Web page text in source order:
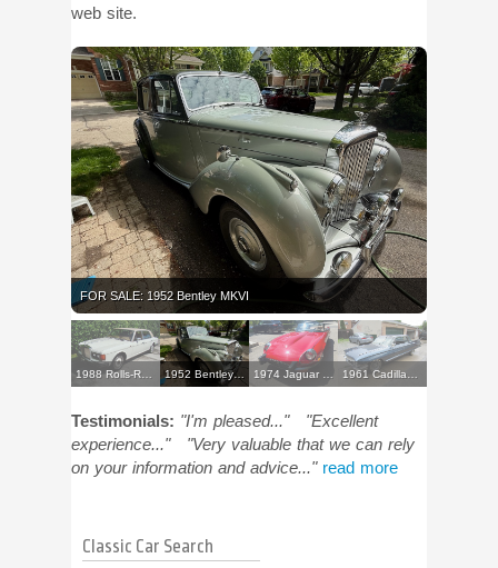
web site.
FOR SALE: 1952 Bentley MKVI
1952 Bentley MKVI
Testimonials: "I'm pleased..."
"Excellent
experience..."
"Very valuable that we can rely
on your information and advice..." read more
Classic Car Search